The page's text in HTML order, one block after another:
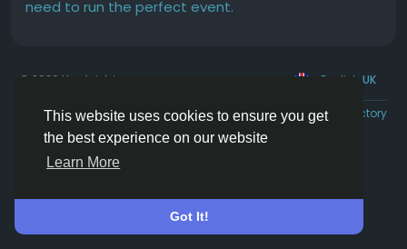
This website uses cookies to ensure you get
the best experience on our website
Learn More
Got It!
need to run the perfect event.
© 2026 Hoofpick.ing English UK
Rewards Terms Privacy Contact Us Directory